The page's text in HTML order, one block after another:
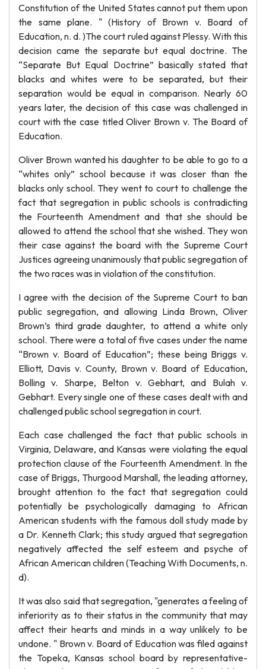
Constitution of the United States cannot put them upon
the same plane. " (History of Brown v. Board of
Education, n. d. )The court ruled against Plessy. With this
decision came the separate but equal doctrine. The
“Separate But Equal Doctrine” basically stated that
blacks and whites were to be separated, but their
separation would be equal in comparison. Nearly 60
years later, the decision of this case was challenged in
court with the case titled Oliver Brown v. The Board of
Education.
Oliver Brown wanted his daughter to be able to go to a
“whites only” school because it was closer than the
blacks only school. They went to court to challenge the
fact that segregation in public schools is contradicting
the Fourteenth Amendment and that she should be
allowed to attend the school that she wished. They won
their case against the board with the Supreme Court
Justices agreeing unanimously that public segregation of
the two races was in violation of the constitution.
I agree with the decision of the Supreme Court to ban
public segregation, and allowing Linda Brown, Oliver
Brown’s third grade daughter, to attend a white only
school. There were a total of five cases under the name
“Brown v. Board of Education”; these being Briggs v.
Elliott, Davis v. County, Brown v. Board of Education,
Bolling v. Sharpe, Belton v. Gebhart, and Bulah v.
Gebhart. Every single one of these cases dealt with and
challenged public school segregation in court.
Each case challenged the fact that public schools in
Virginia, Delaware, and Kansas were violating the equal
protection clause of the Fourteenth Amendment. In the
case of Briggs, Thurgood Marshall, the leading attorney,
brought attention to the fact that segregation could
potentially be psychologically damaging to African
American students with the famous doll study made by
a Dr. Kenneth Clark; this study argued that segregation
negatively affected the self esteem and psyche of
African American children (Teaching With Documents, n.
d).
It was also said that segregation, "generates a feeling of
inferiority as to their status in the community that may
affect their hearts and minds in a way unlikely to be
undone. " Brown v. Board of Education was filed against
the Topeka, Kansas school board by representative-